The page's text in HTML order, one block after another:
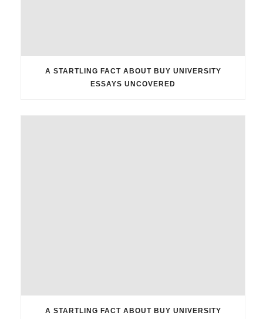
A STARTLING FACT ABOUT BUY UNIVERSITY
ESSAYS UNCOVERED
A STARTLING FACT ABOUT BUY UNIVERSITY